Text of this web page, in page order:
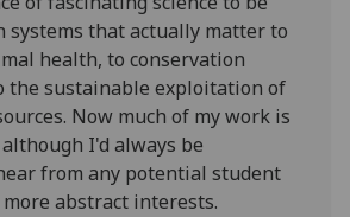
systems that actually matter to
health, to conservation
the sustainable exploitation of
Now much of my work is
I'd always be
from any potential student
abstract interests.